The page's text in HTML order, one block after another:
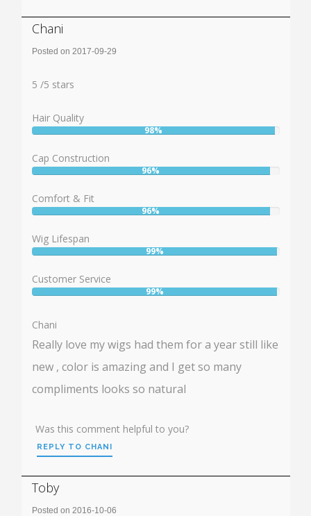
Chani
Posted on 2017-09-29
5
5 /5 stars
Hair Quality
User:
98%
Cap Construction
User:
96%
Comfort & Fit
User:
96%
Wig Lifespan
User:
99%
Customer Service
User:
99%
Chani
Really love my wigs had them for a year still like
new , color is amazing and I get so many
compliments looks so natural
Was this comment helpful to you?
REPLY TO CHANI
Toby
Posted on 2016-10-06